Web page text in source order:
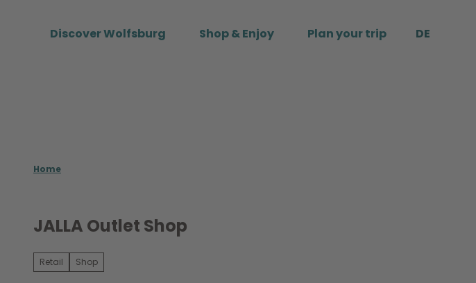
Discover Wolfsburg Shop & Enjoy Plan your trip DE
Home
JALLA Outlet Shop
Retail Shop